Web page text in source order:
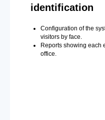
identification
Configuration of the
visitors by face.
Reports showing each
office.